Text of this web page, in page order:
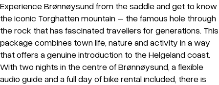
Experience Brønnøysund from the saddle and get to know
the iconic Torghatten mountain – the famous hole through
the rock that has fascinated travellers for generations. This
package combines town life, nature and activity in a way
that offers a genuine introduction to the Helgeland coast.
With two nights in the centre of Brønnøysund, a flexible
audio guide and a full day of bike rental included, there is